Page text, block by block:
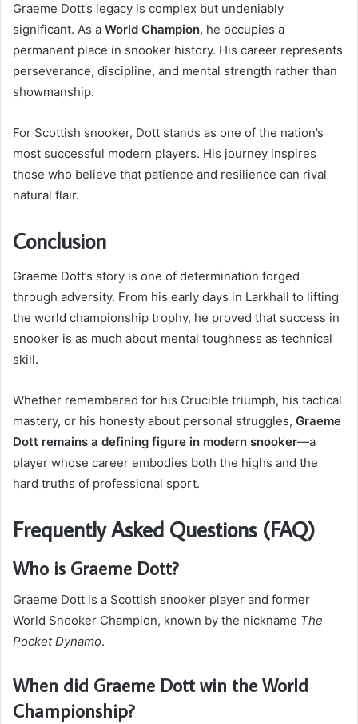
Graeme Dott’s legacy is complex but undeniably
significant. As a World Champion, he occupies a
permanent place in snooker history. His career represents
perseverance, discipline, and mental strength rather than
showmanship.
For Scottish snooker, Dott stands as one of the nation’s
most successful modern players. His journey inspires
those who believe that patience and resilience can rival
natural flair.
Conclusion
Graeme Dott’s story is one of determination forged
through adversity. From his early days in Larkhall to lifting
the world championship trophy, he proved that success in
snooker is as much about mental toughness as technical
skill.
Whether remembered for his Crucible triumph, his tactical
mastery, or his honesty about personal struggles, Graeme
Dott remains a defining figure in modern snooker—a
player whose career embodies both the highs and the
hard truths of professional sport.
Frequently Asked Questions (FAQ)
Who is Graeme Dott?
Graeme Dott is a Scottish snooker player and former
World Snooker Champion, known by the nickname The
Pocket Dynamo.
When did Graeme Dott win the World
Championship?